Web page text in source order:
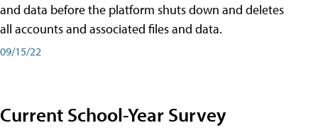
and data before the platform shuts down and deletes
all accounts and associated files and data.
09/15/22
Current School-Year Survey